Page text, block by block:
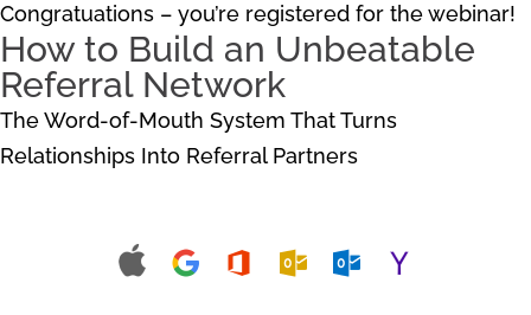
Congratuations – you’re registered for the webinar!
How to Build an Unbeatable
Referral Network
The Word-of-Mouth System That Turns
Relationships Into Referral Partners